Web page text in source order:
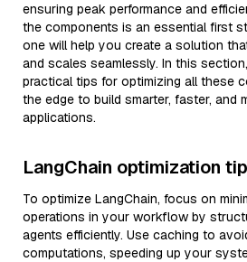
ensuring peak performance and
the components is an essential first
one will help you create a solution
and scales seamlessly. In this
practical tips for optimizing all these
the edge to build smarter, faster, and
applications.
LangChain optimization
To optimize LangChain, focus on
operations in your workflow by
agents efficiently. Use caching to
computations, speeding up your